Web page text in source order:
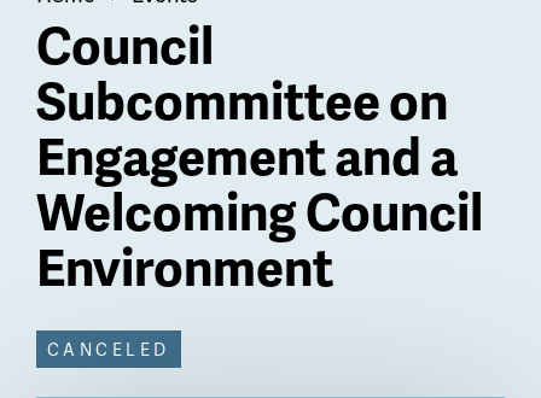
Council
Subcommittee on
Engagement and a
Welcoming Council
Environment
Billboard
CANCELED